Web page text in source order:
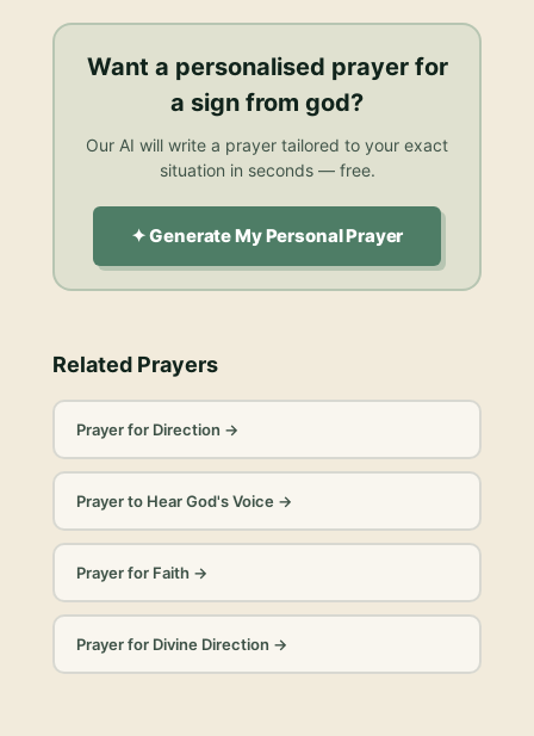
Want a personalised prayer for
a sign from god?
Our AI will write a prayer tailored to your exact
situation in seconds — free.
✦ Generate My Personal Prayer
Related Prayers
Prayer for Direction →
Prayer to Hear God's Voice→
Prayer for Faith →
Prayer for Divine Direction →